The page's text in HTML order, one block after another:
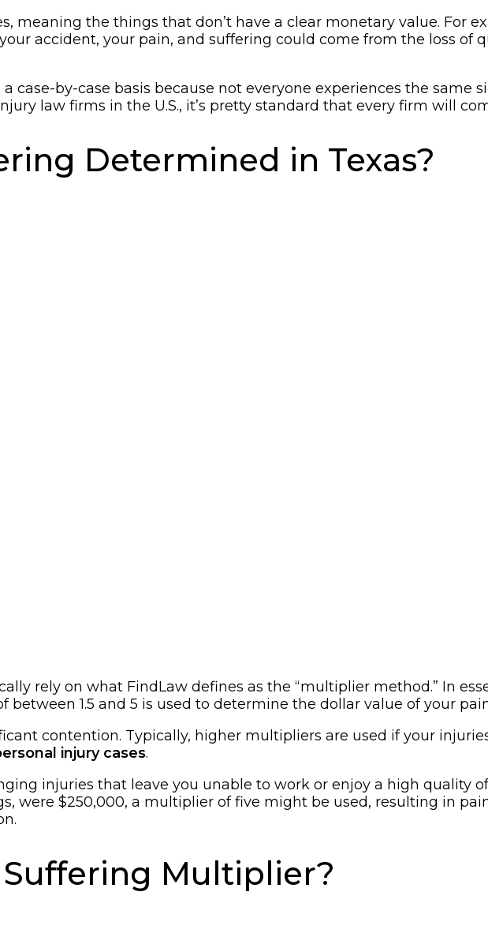
meaning the things that don’t have a clear monetary value. For
accident, your pain, and suffering could come from the loss of
case-by-case basis because not everyone experiences the same
law firms in the U.S., it’s pretty standard that every firm will
Determined in Texas?
rely on what FindLaw defines as the “multiplier method.” In
1.5 and 5 is used to determine the dollar value of your
contention. Typically, higher multipliers are used if your injuries
injury cases.
injuries that leave you unable to work or enjoy a high quality
were $250,000, a multiplier of five might be used, resulting in
Multiplier?